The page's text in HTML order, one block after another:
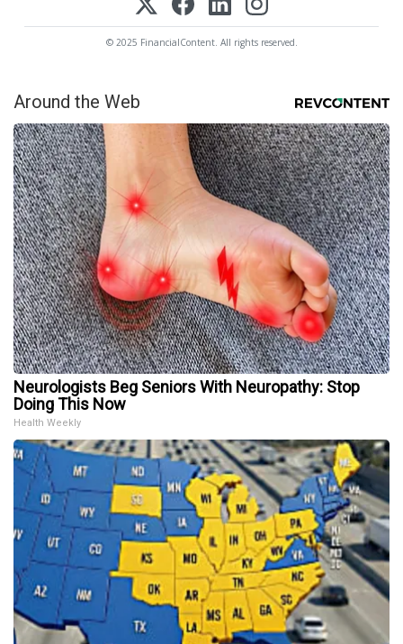
© 2025 FinancialContent. All rights reserved.
Around the Web
Neurologists Beg Seniors With Neuropathy: Stop
Doing This Now
Health Weekly